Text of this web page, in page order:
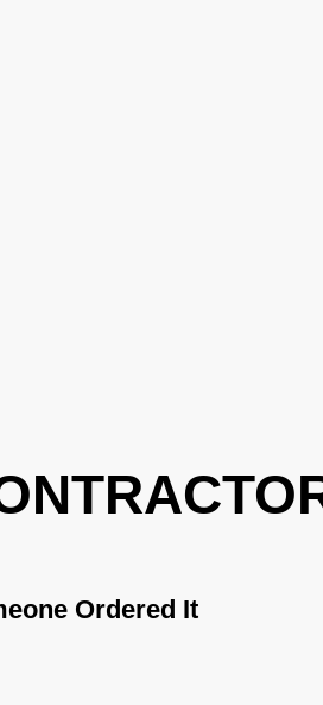
Ordered It